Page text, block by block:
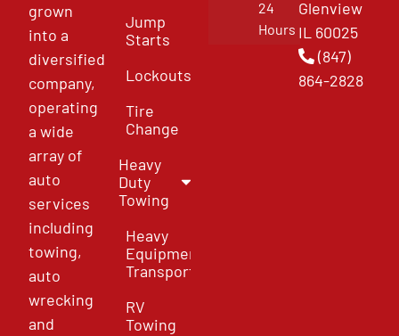
grown
into a
diversified
company,
operating
a wide
array of
auto
services
including
towing,
auto
wrecking
and
Jump
Starts
Lockouts
Tire
Change
Heavy
Duty
Towing
Heavy
Equipment
Transport
RV
Towing
24
Hours
Glenview
IL 60025
(847)
864-2828